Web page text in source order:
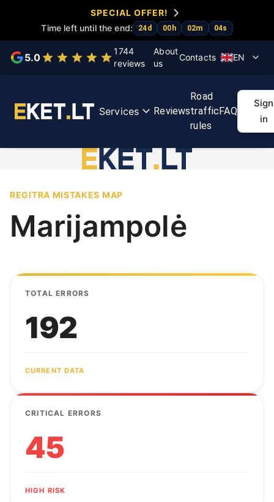
SPECIAL OFFER!
Time left until the end:
24d 00 h 02m 04s
5.0
1744
reviews
About
us
Contacts EN
Services Reviews
Road
traffic
rules
FAQ
Sign
in
tests
course
aid
course
map
REGITRA MISTAKES MAP
Marijampolė
TOTAL ERRORS
192
CURRENT DATA
CRITICAL ERRORS
45
HIGH RISK